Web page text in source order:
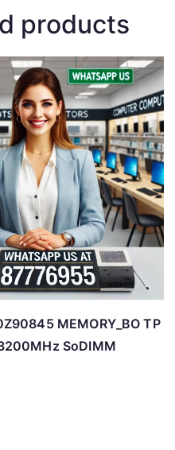
products
MEMORY_BO TP
SoDIMM